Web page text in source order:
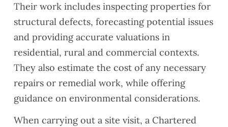
Their work includes inspecting properties for
structural defects, forecasting potential issues
and providing accurate valuations in
residential, rural and commercial contexts.
They also estimate the cost of any necessary
repairs or remedial work, while offering
guidance on environmental considerations.
When carrying out a site visit, a Chartered